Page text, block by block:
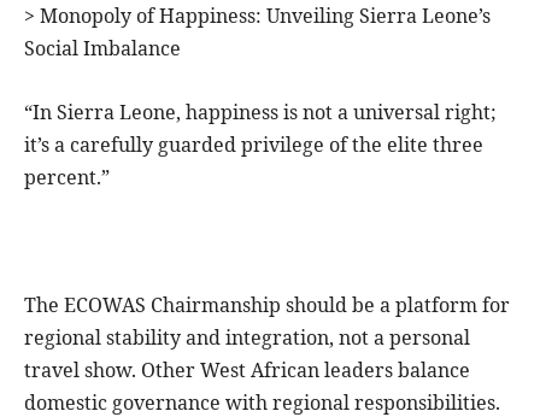
> Monopoly of Happiness: Unveiling Sierra Leone’s
Social Imbalance
“In Sierra Leone, happiness is not a universal right;
it’s a carefully guarded privilege of the elite three
percent.”
The ECOWAS Chairmanship should be a platform for
regional stability and integration, not a personal
travel show. Other West African leaders balance
domestic governance with regional responsibilities.